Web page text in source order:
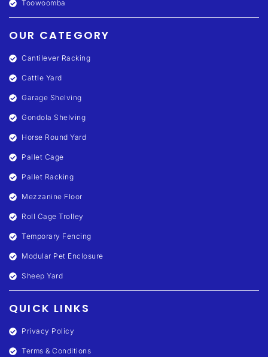
Toowoomba
OUR CATEGORY
Cantilever Racking
Cattle Yard
Garage Shelving
Gondola Shelving
Horse Round Yard
Pallet Cage
Pallet Racking
Mezzanine Floor
Roll Cage Trolley
Temporary Fencing
Modular Pet Enclosure
Sheep Yard
QUICK LINKS
Privacy Policy
Terms & Conditions